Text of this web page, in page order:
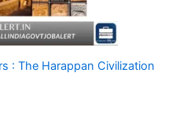
: The Harappan Civilization